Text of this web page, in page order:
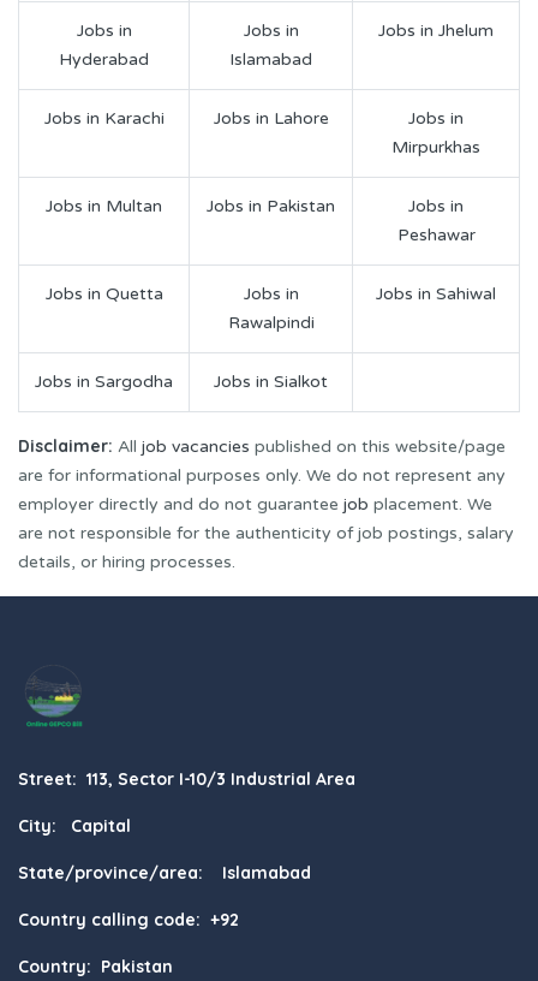
Jobs in
Hyderabad
Jobs in
Islamabad
Jobs in Jhelum
Jobs in Karachi Jobs in Lahore
Jobs in
Mirpurkhas
Jobs in Multan Jobs in Pakistan
Jobs in
Peshawar
Jobs in Quetta
Jobs in
Rawalpindi
Jobs in Sahiwal
Jobs in Sargodha Jobs in Sialkot
Disclaimer: All job vacancies published on this website/page
are for informational purposes only. We do not represent any
employer directly and do not guarantee job placement. We
are not responsible for the authenticity of job postings, salary
details, or hiring processes.
Street: 113, Sector I-10/3 Industrial Area
City: Capital
State/province/area: Islamabad
Country calling code: +92
Country: Pakistan